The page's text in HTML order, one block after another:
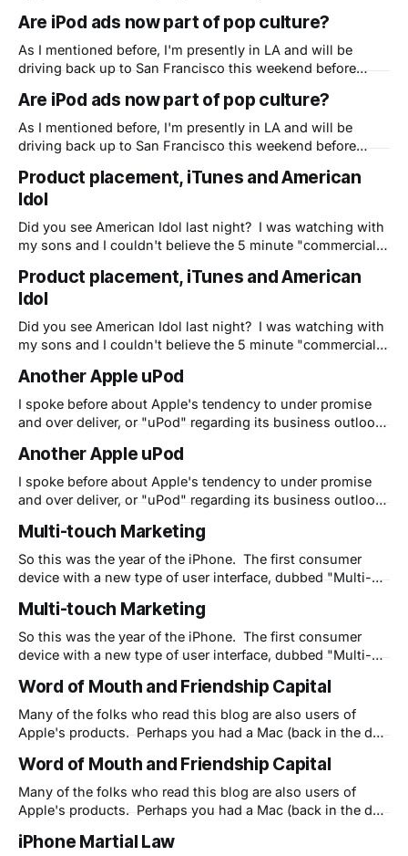
relatively hidden fact of Apple's ongoing and dramatic
resurgence, is how well they relate to their customers and
vice
Are iPod ads now part of pop culture?
As I mentioned before, I'm presently in LA and will be
driving back up to San Francisco this weekend before
the 5 hour drive and how many billboards I've seen so far
in California of
Are iPod ads now part of pop culture?
As I mentioned before, I'm presently in LA and will be
driving back up to San Francisco this weekend before
the 5 hour drive and how many billboards I've seen so far
in California of
Product placement, iTunes and American
Idol
Did you see American Idol last night? I was watching with
my sons and I couldn't believe the 5 minute "commercial"
10 minutes into the show. If you saw it, please post your
comments here. Is
Product placement, iTunes and American
Idol
Did you see American Idol last night? I was watching with
my sons and I couldn't believe the 5 minute "commercial"
10 minutes into the show. If you saw it, please post your
comments here. Is
Another Apple uPod
I spoke before about Apple's tendency to under promise
and over deliver, or "uPod" regarding its business outlook.
amazingly powerful feature that, to the best of my
knowledge, Apple has never hyped or even marketed
Another Apple uPod
I spoke before about Apple's tendency to under promise
and over deliver, or "uPod" regarding its business outlook.
amazingly powerful feature that, to the best of my
knowledge, Apple has never hyped or even marketed
Multi-touch Marketing
So this was the year of the iPhone. The first consumer
device with a new type of user interface, dubbed "Multi-
computer screen at a 90 degree angle and poor
ergonomics will go away and we'
Multi-touch Marketing
So this was the year of the iPhone. The first consumer
device with a new type of user interface, dubbed "Multi-
computer screen at a 90 degree angle and poor
ergonomics will go away and we'
Word of Mouth and Friendship Capital
Many of the folks who read this blog are also users of
Apple's products. Perhaps you had a Mac (back in the day
recently got an iPod or iPhone. Regardless, you are part of
the marketing machine of Apple. You
Word of Mouth and Friendship Capital
Many of the folks who read this blog are also users of
Apple's products. Perhaps you had a Mac (back in the day
recently got an iPod or iPhone. Regardless, you are part of
iPhone Martial Law